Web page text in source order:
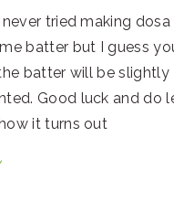
never tried making
batter but I guess
batter will be slightly
Good luck and do
it turns out